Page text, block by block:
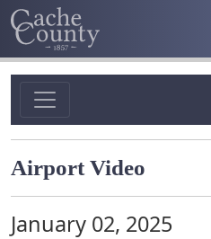
Airport Video
January 02, 2025